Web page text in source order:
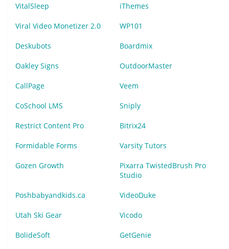
VitalSleep iThemes
Viral Video Monetizer 2.0 WP101
Deskubots Boardmix
Oakley Signs OutdoorMaster
CallPage Veem
CoSchool LMS Sniply
Restrict Content Pro Bitrix24
Formidable Forms Varsity Tutors
Gozen Growth
Pixarra TwistedBrush Pro
Studio
Poshbabyandkids.ca VideoDuke
Utah Ski Gear Vicodo
BolideSoft GetGenie